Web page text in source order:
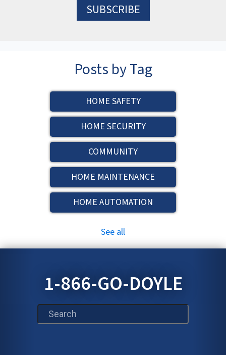
Posts by Tag
HOME SAFETY
HOME SECURITY
COMMUNITY
HOME MAINTENANCE
HOME AUTOMATION
See all
1-866-GO-DOYLE
This is a search field with an auto-suggest feature